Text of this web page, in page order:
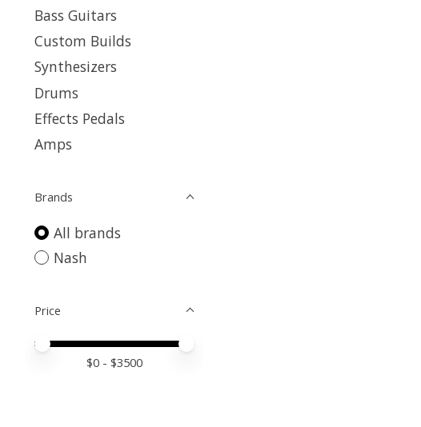
Bass Guitars
Custom Builds
Synthesizers
Drums
Effects Pedals
Amps
Brands
All brands
Nash
Price
Price minimum value
Price maximum value
$0 - $3500